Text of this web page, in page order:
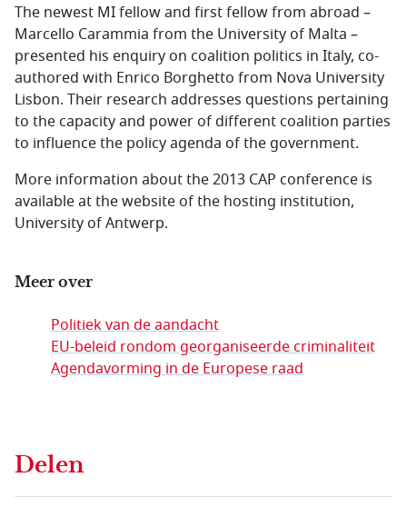
The newest MI fellow and first fellow from abroad –
Marcello Carammia from the University of Malta –
presented his enquiry on coalition politics in Italy, co-
authored with Enrico Borghetto from Nova University
Lisbon. Their research addresses questions pertaining
to the capacity and power of different coalition parties
to influence the policy agenda of the government.
More information about the 2013 CAP conference is
available at the website of the hosting institution,
University of Antwerp.
Meer over
Politiek van de aandacht
EU-beleid rondom georganiseerde criminaliteit
Agendavorming in de Europese raad
Delen